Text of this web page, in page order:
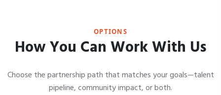
OPTIONS
How You Can Work With Us
Choose the partnership path that matches your goals—talent
pipeline, community impact, or both.